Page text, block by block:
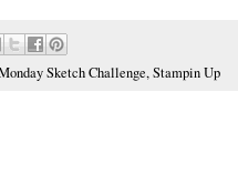
Sketch Challenge,Stampin Up